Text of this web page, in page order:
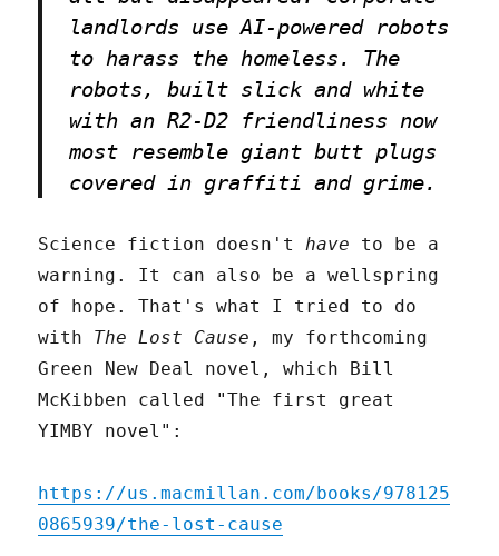
landlords use AI-powered robots
to harass the homeless. The
robots, built slick and white
with an R2-D2 friendliness now
most resemble giant butt plugs
covered in graffiti and grime.
Science fiction doesn't have to be a
warning. It can also be a wellspring
of hope. That's what I tried to do
with The Lost Cause , my forthcoming
Green New Deal novel, which Bill
McKibben called "The first great
YIMBY novel":
https://us.macmillan.com/books/978125
0865939/the-lost-cause